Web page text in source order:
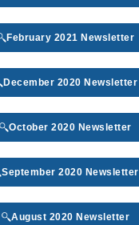
February 2021 Newsletter
December 2020 Newsletter
October 2020 Newsletter
September 2020 Newsletter
August 2020 Newsletter